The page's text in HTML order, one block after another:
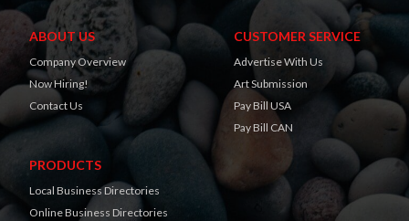
ABOUT US
Company Overview
Now Hiring!
Contact Us
CUSTOMER SERVICE
Advertise With Us
Art Submission
Pay Bill USA
Pay Bill CAN
PRODUCTS
Local Business Directories
Online Business Directories